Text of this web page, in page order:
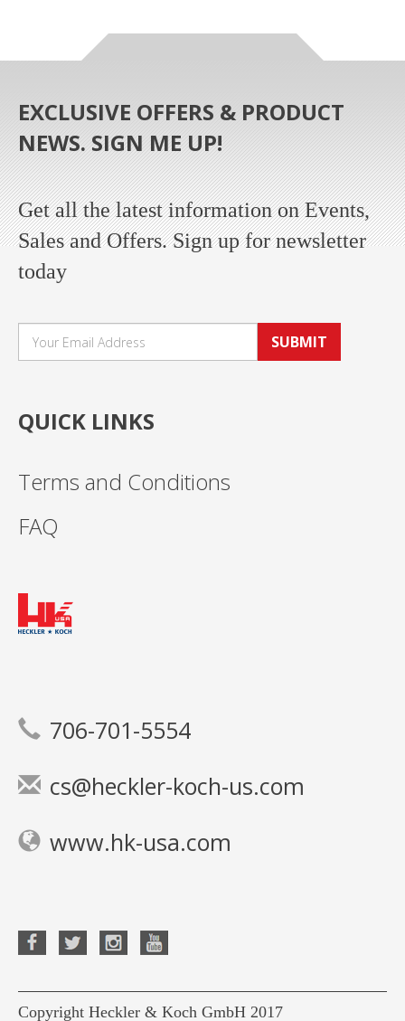
EXCLUSIVE OFFERS & PRODUCT
NEWS. SIGN ME UP!
Get all the latest information on Events,
Sales and Offers. Sign up for newsletter
today
SUBMIT
QUICK LINKS
Terms and Conditions
FAQ
706-701-5554
cs@heckler-koch-us.com
www.hk-usa.com
Copyright Heckler & Koch GmbH 2017